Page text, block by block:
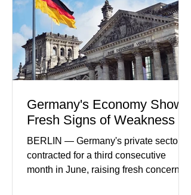
consumers continue demanding faster,
more secure financial services while
businesses see
Germany's Economy Shows
Fresh Signs of Weakness
BERLIN — Germany's private sector
contracted for a third consecutive
month in June, raising fresh concerns